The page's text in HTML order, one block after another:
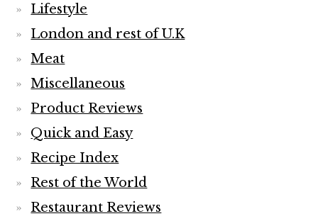
Lifestyle
London and rest of U.K
Meat
Miscellaneous
Product Reviews
Quick and Easy
Recipe Index
Rest of the World
Restaurant Reviews